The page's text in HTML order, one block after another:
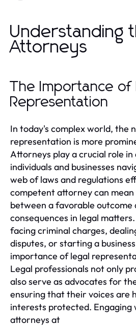
Understanding
Attorneys
The Importance of
Representation
In today's complex world, the
representation is more
Attorneys play a crucial role
individuals and businesses
web of laws and regulations
competent attorney can
between a favorable outcome
consequences in legal
facing criminal charges,
disputes, or starting a
importance of legal
Legal professionals not only
also serve as advocates for
ensuring that their voices are
interests protected. Engaging
attorneys at